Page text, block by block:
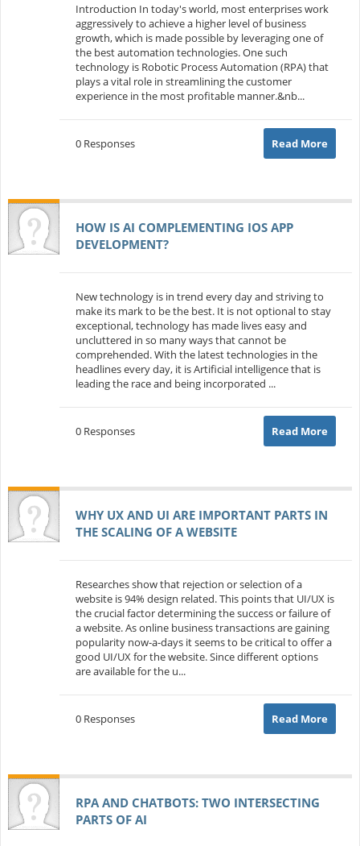
Introduction In today's world, most enterprises work
aggressively to achieve a higher level of business
growth, which is made possible by leveraging one of
the best automation technologies. One such
technology is Robotic Process Automation (RPA) that
plays a vital role in streamlining the customer
experience in the most profitable manner.&nb...
0 Responses Read More
HOW IS AI COMPLEMENTING IOS APP
DEVELOPMENT?
New technology is in trend every day and striving to
make its mark to be the best. It is not optional to stay
exceptional, technology has made lives easy and
uncluttered in so many ways that cannot be
comprehended. With the latest technologies in the
headlines every day, it is Artificial intelligence that is
leading the race and being incorporated ...
0 Responses Read More
WHY UX AND UI ARE IMPORTANT PARTS IN
THE SCALING OF A WEBSITE
Researches show that rejection or selection of a
website is 94% design related. This points that UI/UX is
the crucial factor determining the success or failure of
a website. As online business transactions are gaining
popularity now-a-days it seems to be critical to offer a
good UI/UX for the website. Since different options
are available for the u...
0 Responses Read More
RPA AND CHATBOTS: TWO INTERSECTING
PARTS OF AI